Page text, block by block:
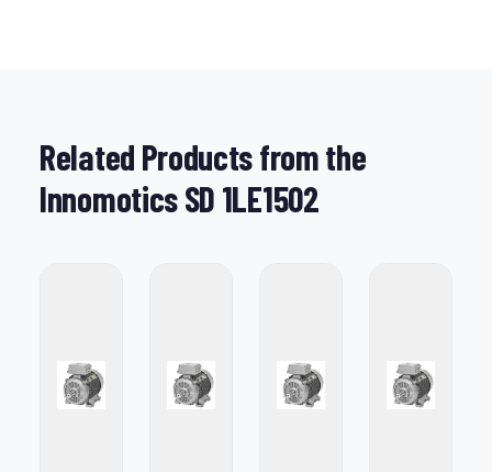
Related Products from the
Innomotics SD 1LE1502